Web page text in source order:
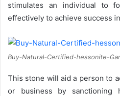
stimulates an individual to
effectively to achieve success
Buy-Natural-Certified-hessonite-
This stone will aid a person to
or business by sanctioning